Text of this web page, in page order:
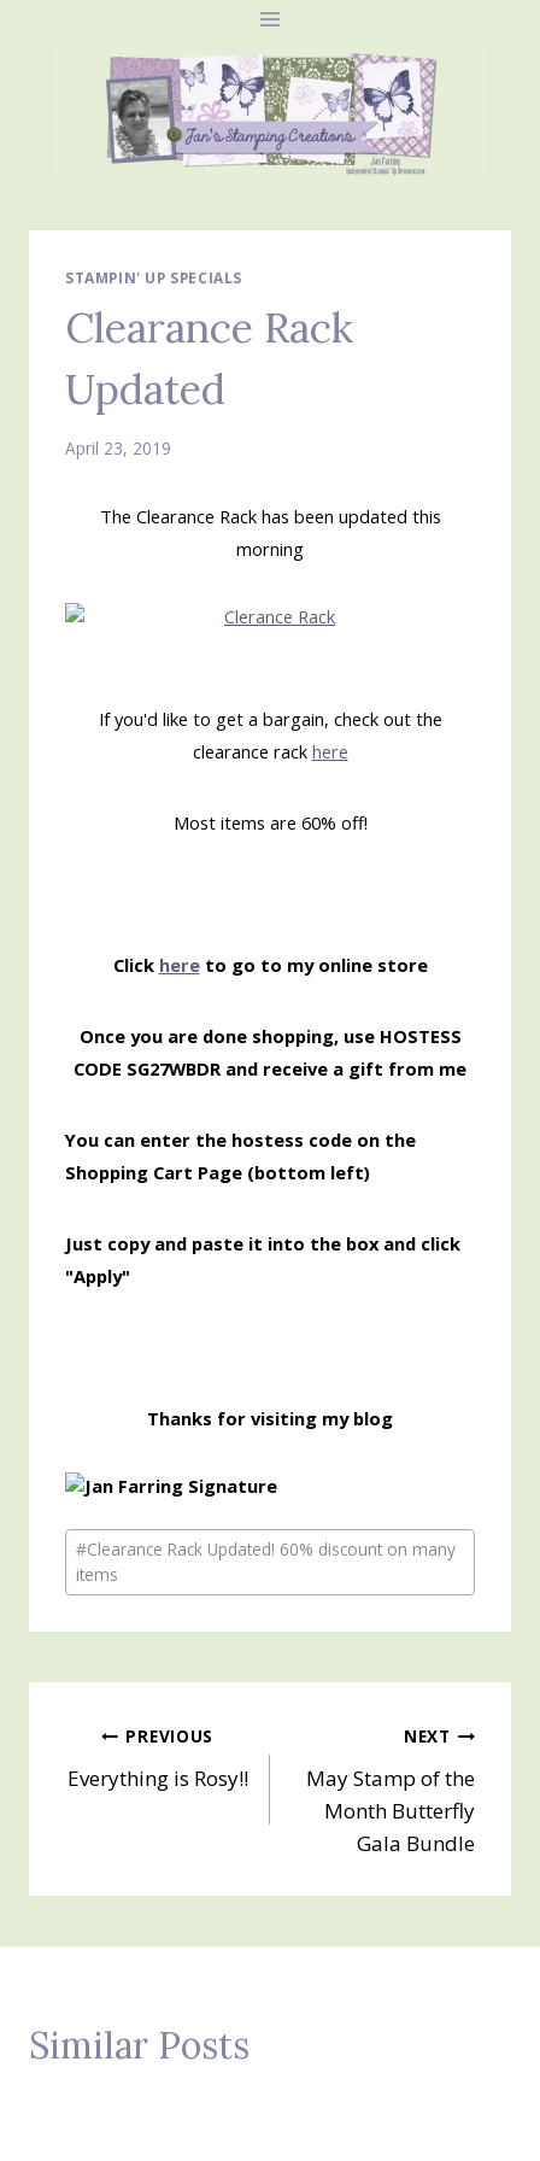
STAMPIN' UP SPECIALS
Clearance Rack
Updated
April 23, 2019
The Clearance Rack has been updated this
morning
If you'd like to get a bargain, check out the
clearance rack here
Most items are 60% off!
Click hereto go to my online store
Once you are done shopping, use HOSTESS
CODE SG27WBDR and receive a gift from me
You can enter the hostess code on the
Shopping Cart Page (bottom left)
Just copy and paste it into the box and click
"Apply"
Thanks for visiting my blog
Post
Tags:
#Clearance Rack Updated! 60% discount on many
items
Post
navigation
PREVIOUS
Everything is Rosy!!
NEXT
May Stamp of the
Month Butterfly
Gala Bundle
Similar Posts